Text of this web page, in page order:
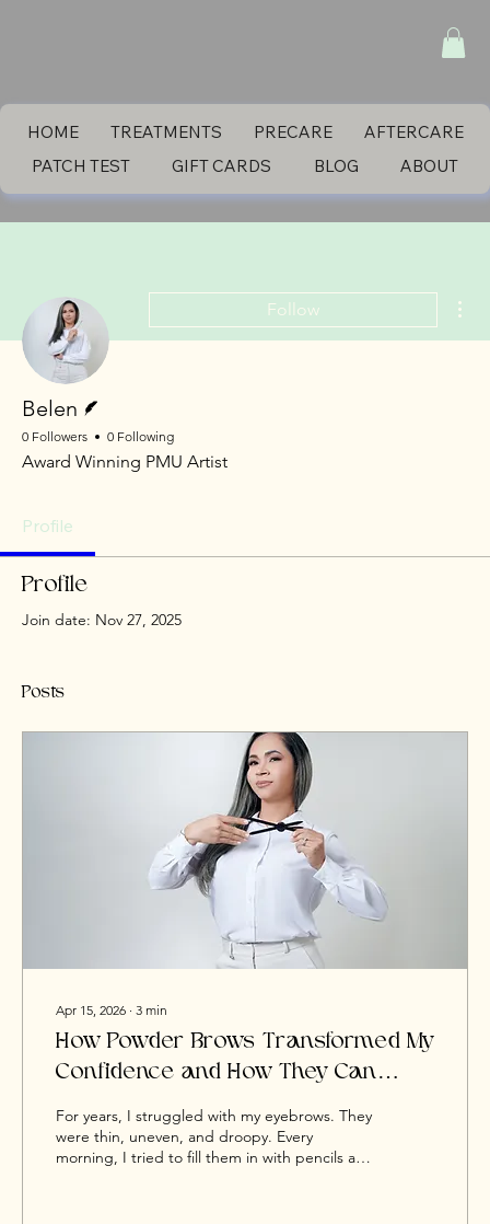
HOME TREATMENTS PRECARE
AFTERCARE
PATCH TEST
GIFT CARDS BLOG ABOUT
Follow
Belen
0 Followers 0 Following
Award Winning PMU Artist
Profile
Profile
Join date: Nov 27, 2025
Posts
Apr 15, 2026 ∙ 3 min
How Powder Brows Transformed My
Confidence and How They Can
For years, I struggled with my eyebrows. They
were thin, uneven, and droopy. Every
morning, I tried to fill them in with pencils and